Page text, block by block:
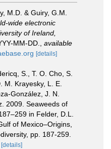
M.D. & Guiry, G.M.
wide electronic
of Ireland,
MM-DD.
available
[details]
S., T. O. Cho, S.
M. Krayesky, L. E.
González, J. N.
2009. Seaweeds of
in Felder, D.L.
of Mexico–Origins,
pp. 187-259.
[details]